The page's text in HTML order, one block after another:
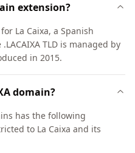
extension?
La Caixa, a Spanish
TLD is managed by
in 2015.
domain?
has the following
to La Caixa and its